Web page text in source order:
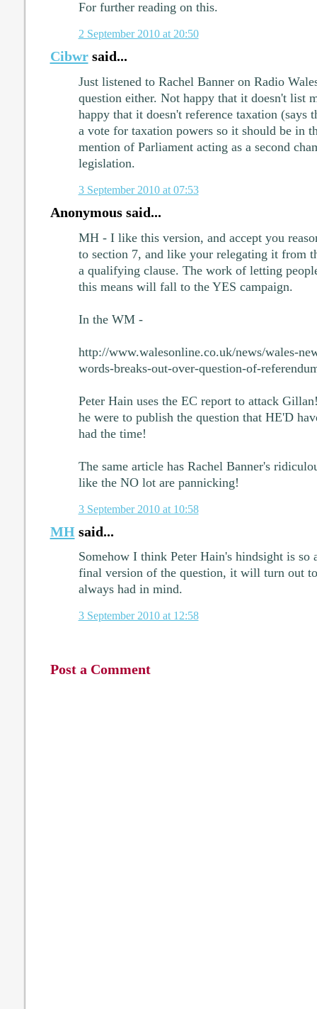
For further reading on this.
2 September 2010 at 20:50
Cibwrsaid...
Just listened to Rachel Banner on Radio
question either. Not happy that it doesn't list
happy that it doesn't reference taxation (says
a vote for taxation powers so it should be in
mention of Parliament acting as a second
legislation.
3 September 2010 at 07:53
Anonymous said...
MH - I like this version, and accept you
to section 7, and like your relegating it from
a qualifying clause. The work of letting
this means will fall to the YES campaign.
In the WM -
http://www.walesonline.co.uk/news/wales-
words-breaks-out-over-question-of-
Peter Hain uses the EC report to attack
he were to publish the question that HE'D
had the time!
The same article has Rachel Banner's
like the NO lot are pannicking!
3 September 2010 at 10:58
MHsaid...
Somehow I think Peter Hain's hindsight is so
final version of the question, it will turn out
always had in mind.
3 September 2010 at 12:58
Post a Comment